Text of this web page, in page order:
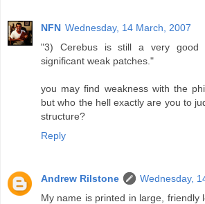
NFN Wednesday, 14 March, 2007
"3) Cerebus is still a very good
significant weak patches."
you may find weakness with the
but who the hell exactly are you to
structure?
Reply
Andrew Rilstone
Wednesday,
My name is printed in large, friendly